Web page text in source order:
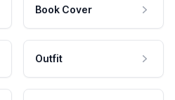
Book Cover
Outfit